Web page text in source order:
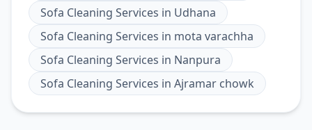
Sofa Cleaning Services in Udhana
Sofa Cleaning Services in mota varachha
Sofa Cleaning Services in Nanpura
Sofa Cleaning Services in Ajramar chowk